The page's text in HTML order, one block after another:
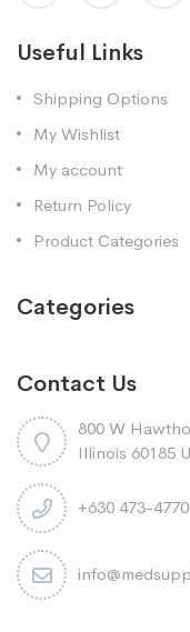
Useful Links
Shipping Options
My Wishlist
My account
Return Policy
Product Categories
Categories
Contact Us
800 W
Illinois 60185
+630 473-4770